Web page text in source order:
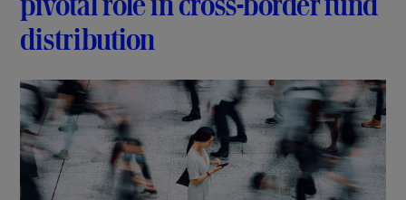
distribution